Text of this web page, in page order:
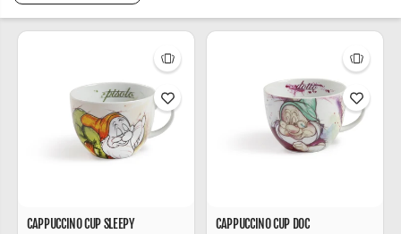
GIRAMONDO
CAPPUCCINO CUP SLEEPY
CAPPUCCINO CUP DOC